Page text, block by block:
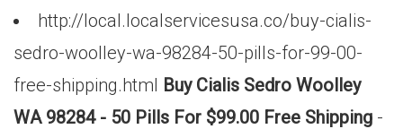
http://local.localservicesusa.co/buy-cialis-
sedro-woolley-wa-98284-50-pills-for-99-00-
free-shipping.html Buy Cialis Sedro Woolley
WA 98284 - 50 Pills For $99.00 Free Shipping -